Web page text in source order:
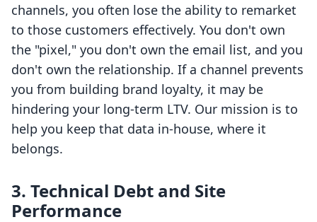
channels, you often lose the ability to remarket
to those customers effectively. You don't own
the "pixel," you don't own the email list, and you
don't own the relationship. If a channel prevents
you from building brand loyalty, it may be
hindering your long-term LTV. Our mission is to
help you keep that data in-house, where it
belongs.
3. Technical Debt and Site
Performance